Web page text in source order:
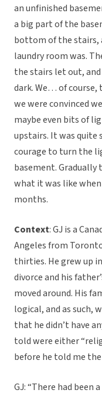
an unfinished
a big part of the
bottom of the stairs,
laundry room was.
the stairs let out,
dark. We… of course,
we were convinced
maybe even bits of
upstairs. It was quite
courage to turn the
basement. Gradually
what it was like
months.
Context: GJ is a
Angeles from
thirties. He grew up
divorce and his
moved around. His
logical, and as such,
that he didn’t have
told were either
before he told me
GJ: “There had been